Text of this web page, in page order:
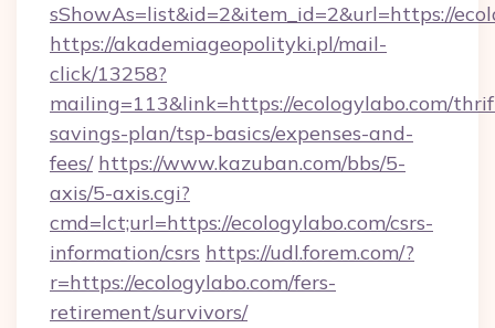
sShowAs=list&id=2&item_id=2&url=https://
https://akademiageopolityki.pl/mail-
click/13258?
mailing=113&link=https://ecologylabo.com/
savings-plan/tsp-basics/expenses-and-
fees/ https://www.kazuban.com/bbs/5-
axis/5-axis.cgi?
cmd=lct;url=https://ecologylabo.com/csrs-
information/csrs https://udl.forem.com/?
r=https://ecologylabo.com/fers-
retirement/survivors/